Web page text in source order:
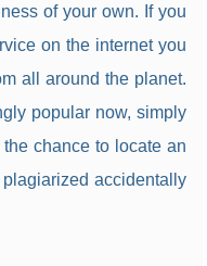
of your own. If you
on the internet you
all around the planet.
popular now, simply
chance to locate an
accidentally.